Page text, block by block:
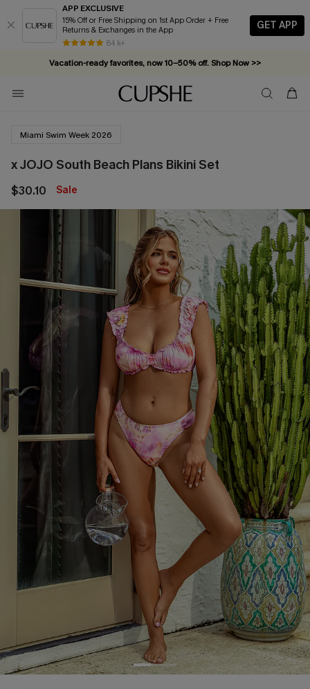
APP EXCLUSIVE
15% Off or Free Shipping on 1st App Order + Free
Returns & Exchanges in the App
84 k+
GET APP
Complimentary tote bag with $109+ orders. Shop now >>
Vacation-ready favorites, now 10–50% off. Shop Now >>
Subscribe & enjoy 15% off — no minimum required!
Miami Swim Week 2026
x JOJO South Beach Plans Bikini Set
$30.10 Sale